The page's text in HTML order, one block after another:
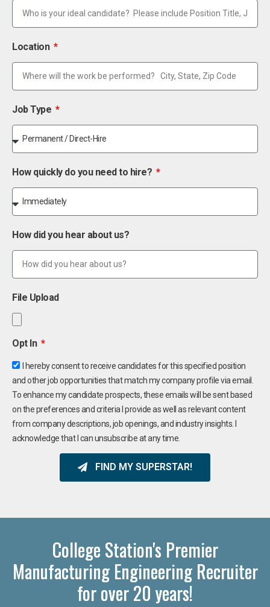
Location
Job Type
How quickly do you need to hire?
How did you hear about us?
File Upload
Opt In
I hereby consent to receive candidates for this specified position
and other job opportunities that match my company profile via email.
To enhance my candidate prospects, these emails will be sent based
on the preferences and criteria I provide as well as relevant content
from company descriptions, job openings, and industry insights. I
acknowledge that I can unsubscribe at any time.
FIND MY SUPERSTAR!
College Station's Premier
Manufacturing Engineering Recruiter
for over 20 years!